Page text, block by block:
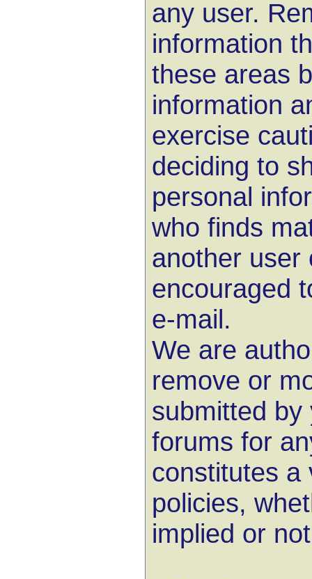
any user.
information
these areas
information
exercise
deciding to
personal
who finds
another user
encouraged
e-mail.
We are
remove or
submitted by
forums for
constitutes a
policies,
implied or